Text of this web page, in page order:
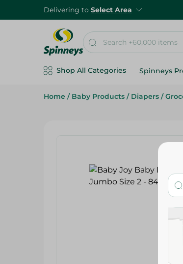
Delivering to Select Area
Shop All Categories Spinneys
Home / Baby Products / Diapers /